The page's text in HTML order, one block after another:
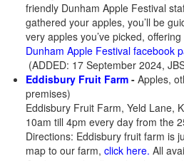
friendly Dunham Apple Festival
gathered your apples, you’ll be
very apples you’ve picked,
Dunham Apple Festival facebook
(ADDED: 17 September 2024,
Eddisbury Fruit Farm - Apples,
premises)
Eddisbury Fruit Farm, Yeld Lane,
10am till 4pm every day from the
Directions: Eddisbury fruit farm is
map to our farm, click here. All